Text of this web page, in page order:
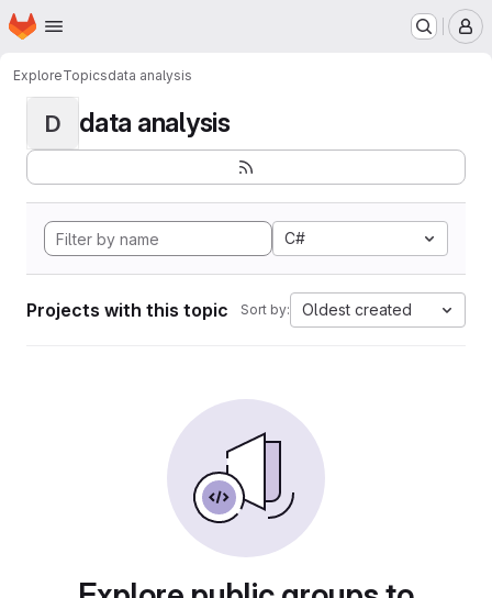
Skip to main content
Homepage
ExploreTopicsdata analysis
D data analysis
C#
Projects with this topic Sort by: Oldest created